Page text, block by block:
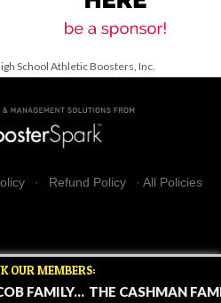
OUR MEMBERS:
FAMILY... THE CASHMAN
School Athletic Boosters, Inc.
· Refund Policy · All Policies